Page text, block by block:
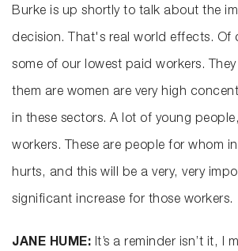
Burke is up shortly to talk about the
decision. That's real world effects. Of
some of our lowest paid workers.
them are women are very high
in these sectors. A lot of young
workers. These are people for whom
hurts, and this will be a very, very
significant increase for those workers.
JANE HUME: It’s a reminder isn’t it, I